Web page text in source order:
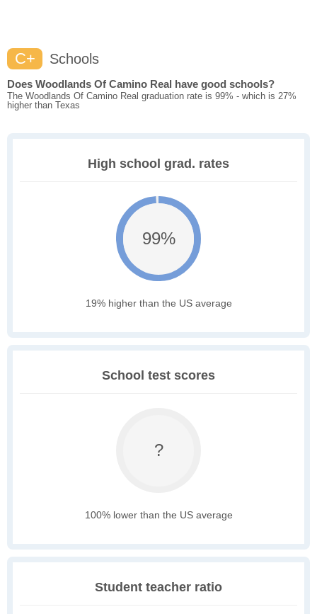
C+ Schools
Does Woodlands Of Camino Real have good schools?
The Woodlands Of Camino Real graduation rate is 99% - which is 27%
higher than Texas
High school grad. rates
99%
19% higher than the US average
School test scores
?
100% lower than the US average
Student teacher ratio